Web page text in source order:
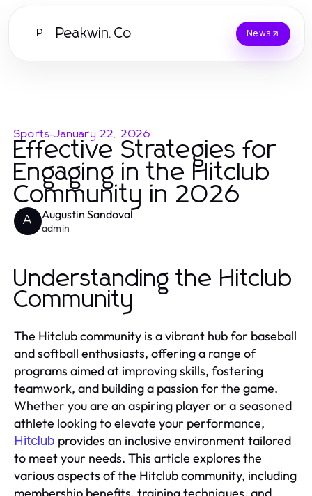
P Peakwin.Co News
Sports-January 22, 2026
Effective Strategies for
Engaging in the Hitclub
Community in 2026
A Augustin Sandoval
admin
Understanding the Hitclub
Community
The Hitclub community is a vibrant hub for baseball
and softball enthusiasts, offering a range of
programs aimed at improving skills, fostering
teamwork, and building a passion for the game.
Whether you are an aspiring player or a seasoned
athlete looking to elevate your performance,
Hitclub provides an inclusive environment tailored
to meet your needs. This article explores the
various aspects of the Hitclub community, including